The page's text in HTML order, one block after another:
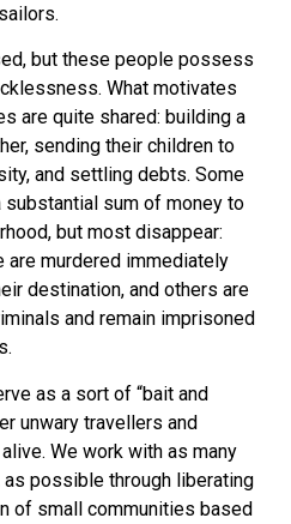
but these people possess
What motivates
are quite shared: building a
sending their children to
and settling debts. Some
sum of money to
but most disappear:
are murdered immediately
destination, and others are
and remain imprisoned
as a sort of “bait and
unwary travellers and
We work with as many
possible through liberating
of small communities based